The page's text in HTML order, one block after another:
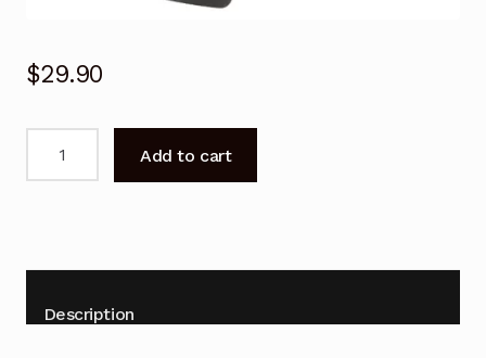
$29.90
AARC802N
YAI2
Add to cart
Description